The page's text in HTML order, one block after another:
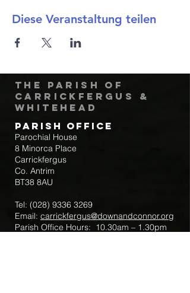
Diese Veranstaltung teilen
The Parish of
Carrickfergus &
Whitehead
Parish Office
Parochial House
8 Minorca Place
Carrickfergus
Co. Antrim
BT38 8AU
Tel: (028) 9336 3269
Email: carrickfergus@downandconnor.org
Parish Office Hours: 10.30am – 1.30pm